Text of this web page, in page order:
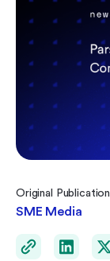
Original Publication
SME Media